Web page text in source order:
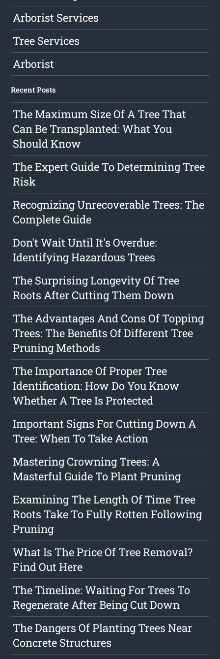
Arborist Services
Tree Services
Arborist
Recent Posts
The Maximum Size Of A Tree That
Can Be Transplanted: What You
Should Know
The Expert Guide To Determining Tree
Risk
Recognizing Unrecoverable Trees: The
Complete Guide
Don't Wait Until It's Overdue:
Identifying Hazardous Trees
The Surprising Longevity Of Tree
Roots After Cutting Them Down
The Advantages And Cons Of Topping
Trees: The Benefits Of Different Tree
Pruning Methods
The Importance Of Proper Tree
Identification: How Do You Know
Whether A Tree Is Protected
Important Signs For Cutting Down A
Tree: When To Take Action
Mastering Crowning Trees: A
Masterful Guide To Plant Pruning
Examining The Length Of Time Tree
Roots Take To Fully Rotten Following
Pruning
What Is The Price Of Tree Removal?
Find Out Here
The Timeline: Waiting For Trees To
Regenerate After Being Cut Down
The Dangers Of Planting Trees Near
Concrete Structures